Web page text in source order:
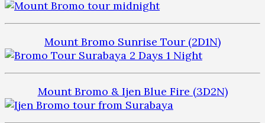
Mount Bromo Sunrise Tour (2D1N)
Mount Bromo & Ijen Blue Fire (3D2N)